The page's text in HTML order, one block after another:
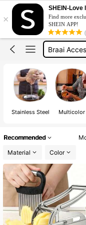
×
SHEIN-Love
Find more
SHEIN APP!
Camping
Bbq
Braai
Camping
Camping
Bbq
Stainless Steel Multicolor
Recommended
Material
Color